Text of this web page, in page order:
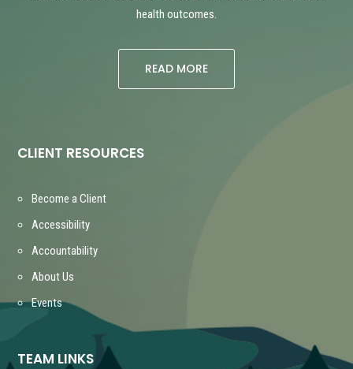
health outcomes.
READ MORE
CLIENT RESOURCES
Become a Client
Accessibility
Accountability
About Us
Events
TEAM LINKS